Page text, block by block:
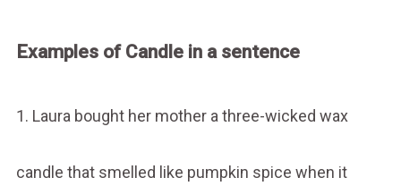
Examples of Candle in a sentence
1. Laura bought her mother a three-wicked wax
candle that smelled like pumpkin spice when it